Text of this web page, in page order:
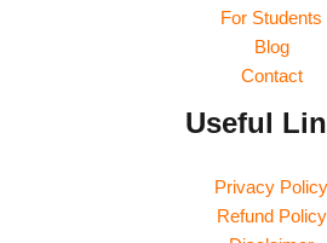
For Students
Blog
Contact
Useful
Privacy Policy
Refund Policy